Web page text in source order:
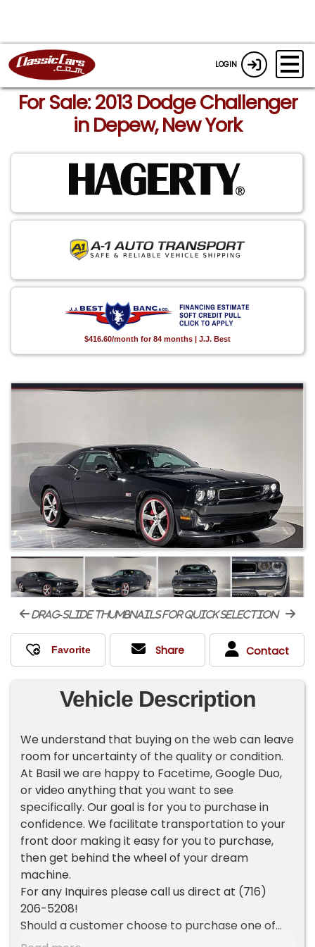
LOGIN
For Sale: 2013 Dodge Challenger
in Depew, New York
$416.60/month for 84 months | J.J. Best
drag-slide thumbnails for quick selection
Share Contact
Vehicle Description
We understand that buying on the web can leave
room for uncertainty of the quality or condition.
At Basil we are happy to Facetime, Google Duo,
or video anything that you want to see
specifically. Our goal is for you to purchase in
confidence. We facilitate transportation to your
front door making it easy for you to purchase,
then get behind the wheel of your dream
machine.
For any Inquires please call us direct at (716)
206-5208!
Should a customer choose to purchase one of
our vehicles sight unseen, the customer is then